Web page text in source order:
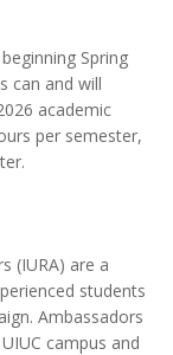
Spring
can and will
academic
per semester,
(IURA) are a
students
Ambassadors
campus and